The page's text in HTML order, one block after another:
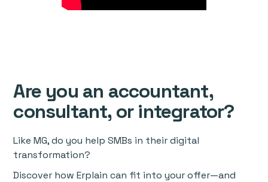
Are you an accountant,
consultant, or integrator?
Like MG, do you help SMBs in their digital
transformation?
Discover how Erplain can fit into your offer—and